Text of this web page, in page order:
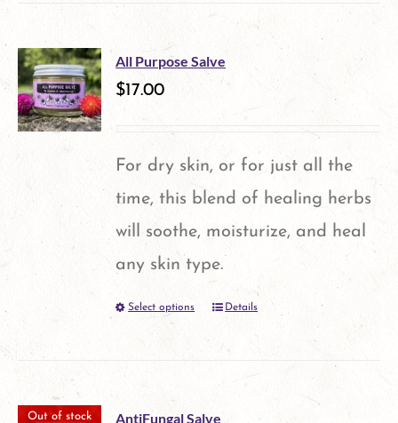
chosen
on
page
multiple
variants.
The
options
may
chosen
the
product
page
All Purpose Salve
$17.00
For dry skin, or for just all the
time, this blend of healing herbs
will soothe, moisturize, and heal
any skin type.
Select options
This
product
multiple
Details
Out of stock AntiFungal Salve